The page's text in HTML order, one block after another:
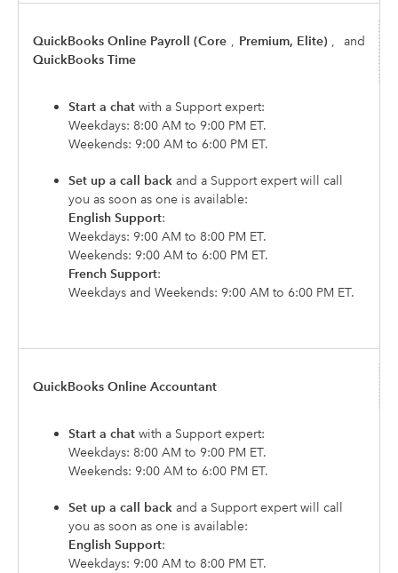
QuickBooks Online Payroll (Core , Premium, Elite) ,
and
QuickBooks Time
Start a chat with a Support expert:
Weekdays: 8:00 AM to 9:00 PM ET.
Weekends: 9:00 AM to 6:00 PM ET.
Set up a call back and a Support expert will call
you as soon as one is available:
English Support:
Weekdays: 9:00 AM to 8:00 PM ET.
Weekends: 9:00 AM to 6:00 PM ET.
French Support:
Weekdays and Weekends: 9:00 AM to 6:00 PM ET.
QuickBooks Online Accountant
Start a chat with a Support expert:
Weekdays: 8:00 AM to 9:00 PM ET.
Weekends: 9:00 AM to 6:00 PM ET.
Set up a call back and a Support expert will call
you as soon as one is available:
English Support:
Weekdays: 9:00 AM to 8:00 PM ET.